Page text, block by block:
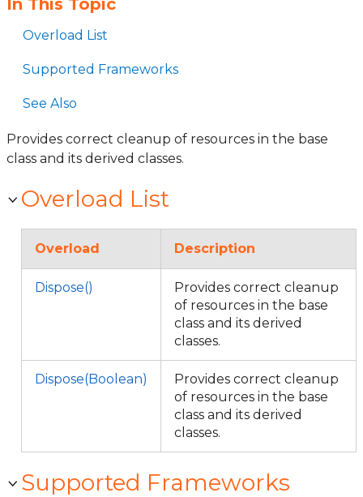
In This Topic
Overload List
Supported Frameworks
See Also
Provides correct cleanup of resources in the base
class and its derived classes.
Overload List
Overload Description
Dispose()
Provides correct cleanup
of resources in the base
class and its derived
classes.
Dispose(Boolean)
Provides correct cleanup
of resources in the base
class and its derived
classes.
Supported Frameworks